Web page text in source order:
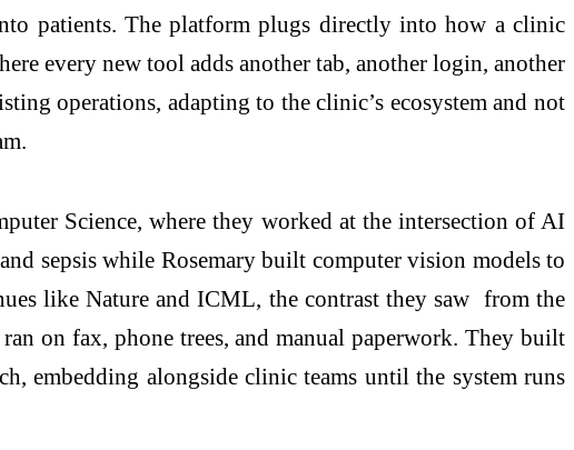
patients. The platform plugs directly into how a clinic
every new tool adds another tab, another login, another
operations, adapting to the clinic’s ecosystem and not
Science, where they worked at the intersection of AI
sepsis while Rosemary built computer vision models to
like Nature and ICML, the contrast they saw from the
on fax, phone trees, and manual paperwork. They built
embedding alongside clinic teams until the system runs